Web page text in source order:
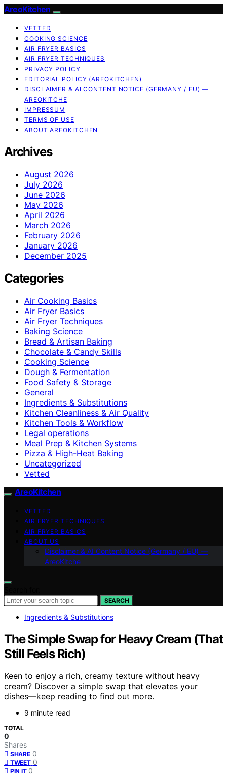
AreoKitchen
VETTED
COOKING SCIENCE
AIR FRYER BASICS
AIR FRYER TECHNIQUES
PRIVACY POLICY
EDITORIAL POLICY (AREOKITCHEN)
DISCLAIMER & AI CONTENT NOTICE (GERMANY / EU) —
AREOKITCHE
IMPRESSUM
TERMS OF USE
ABOUT AREOKITCHEN
Archives
August 2026
July 2026
June 2026
May 2026
April 2026
March 2026
February 2026
January 2026
December 2025
Categories
Air Cooking Basics
Air Fryer Basics
Air Fryer Techniques
Baking Science
Bread & Artisan Baking
Chocolate & Candy Skills
Cooking Science
Dough & Fermentation
Food Safety & Storage
General
Ingredients & Substitutions
Kitchen Cleanliness & Air Quality
Kitchen Tools & Workflow
Legal operations
Meal Prep & Kitchen Systems
Pizza & High-Heat Baking
Uncategorized
Vetted
AreoKitchen
VETTED
AIR FRYER TECHNIQUES
AIR FRYER BASICS
ABOUT US
Disclaimer & AI Content Notice (Germany / EU) —
AreoKitche
SEARCH
Ingredients & Substitutions
The Simple Swap for Heavy Cream (That
Still Feels Rich)
Keen to enjoy a rich, creamy texture without heavy
cream? Discover a simple swap that elevates your
dishes—keep reading to find out more.
9 minute read
TOTAL
0
Shares
SHARE 0
TWEET 0
PIN IT 0